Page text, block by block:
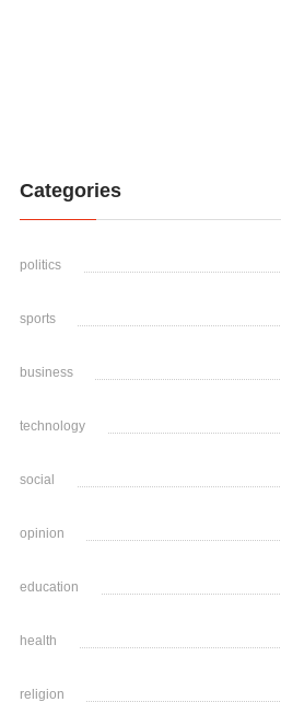
Categories
politics
sports
business
technology
social
opinion
education
health
religion